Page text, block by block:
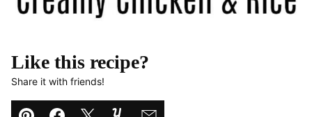
Like this recipe?
Share it with friends!